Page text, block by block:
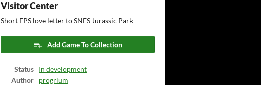
Visitor Center
Short FPS love letter to SNES Jurassic Park
Add Game To Collection
Status
In development
Author
progrium